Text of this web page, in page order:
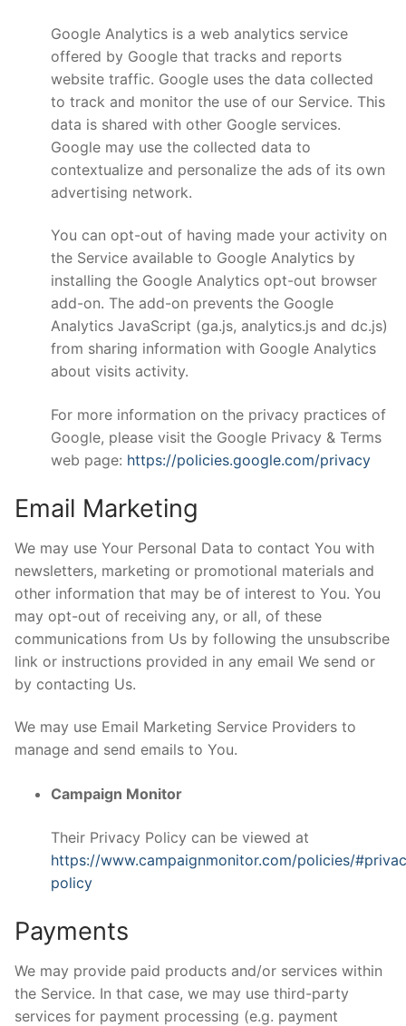
Google Analytics is a web analytics service
offered by Google that tracks and reports
website traffic. Google uses the data collected
to track and monitor the use of our Service. This
data is shared with other Google services.
Google may use the collected data to
contextualize and personalize the ads of its own
advertising network.
You can opt-out of having made your activity on
the Service available to Google Analytics by
installing the Google Analytics opt-out browser
add-on. The add-on prevents the Google
Analytics JavaScript (ga.js, analytics.js and dc.js)
from sharing information with Google Analytics
about visits activity.
For more information on the privacy practices of
Google, please visit the Google Privacy & Terms
web page: https://policies.google.com/privacy
Email Marketing
We may use Your Personal Data to contact You with
newsletters, marketing or promotional materials and
other information that may be of interest to You. You
may opt-out of receiving any, or all, of these
communications from Us by following the unsubscribe
link or instructions provided in any email We send or
by contacting Us.
We may use Email Marketing Service Providers to
manage and send emails to You.
Campaign Monitor
Their Privacy Policy can be viewed at
https://www.campaignmonitor.com/policies/
policy
Payments
We may provide paid products and/or services within
the Service. In that case, we may use third-party
services for payment processing (e.g. payment